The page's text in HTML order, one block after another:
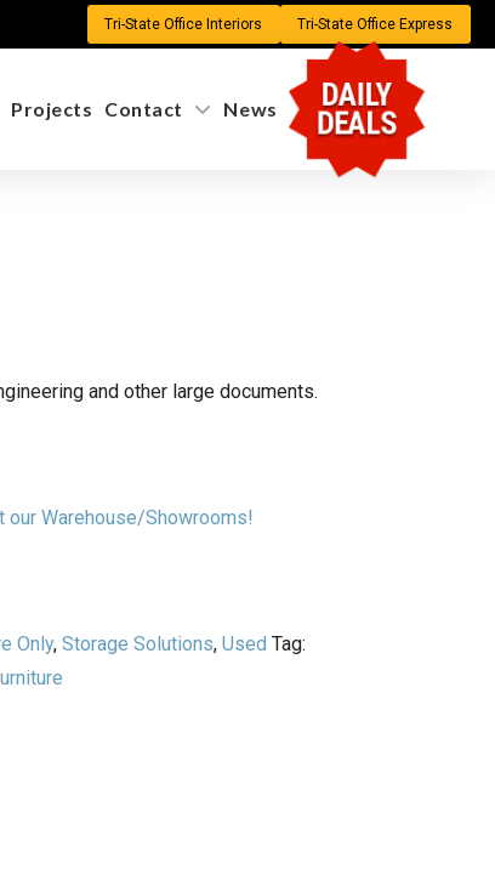
Tri-State Office Interiors Tri-State Office Express
Projects Contact News DAILY
DEALS
and other large documents.
Warehouse/Showrooms!
Only, Storage Solutions, Used Tag: